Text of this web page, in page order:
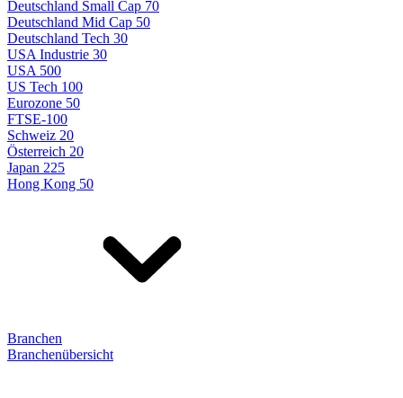
Deutschland Small Cap 70
Deutschland Mid Cap 50
Deutschland Tech 30
USA Industrie 30
USA 500
US Tech 100
Eurozone 50
FTSE-100
Schweiz 20
Österreich 20
Japan 225
Hong Kong 50
Branchen
Branchenübersicht